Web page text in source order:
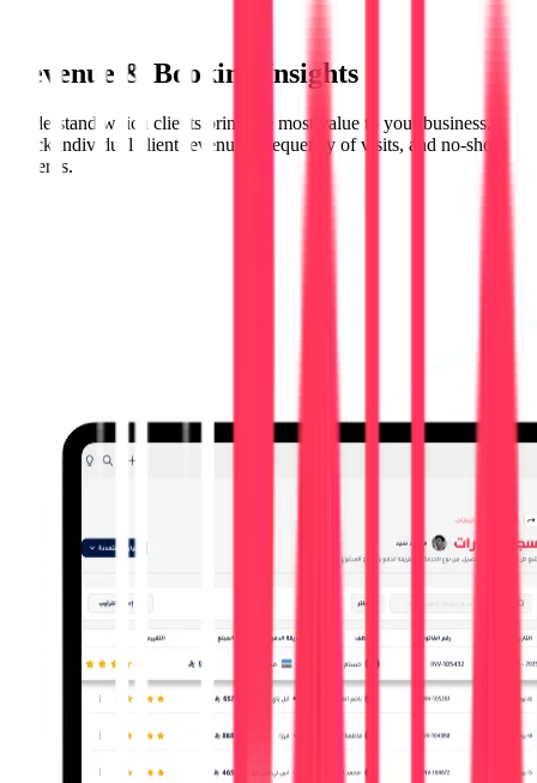
Revenue & Booking Insights
Understand which clients bring the most value to your business.
Track individual client revenues, frequency of visits, and no-show
patterns.